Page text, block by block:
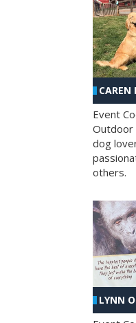
CAREN
Event
Outdoor
dog
others.
LYNN